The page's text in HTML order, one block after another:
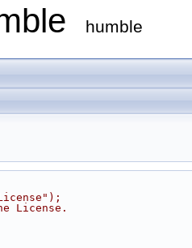
humble
License.